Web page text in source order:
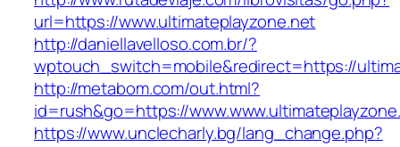
url=https://www.ultimateplayzone.net
http://daniellavelloso.com.br/?
wptouch_switch=mobile&redirect=https://
http://metabom.com/out.html?
id=rush&go=https://
https://www.unclecharly.bg/lang_change.php?